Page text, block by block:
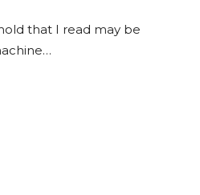
that I read may be